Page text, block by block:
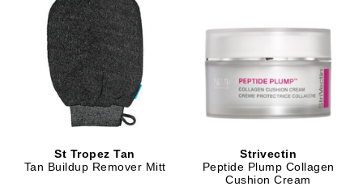
St Tropez Tan
Tan Buildup Remover Mitt
Strivectin
Peptide Plump Collagen
Cushion Cream